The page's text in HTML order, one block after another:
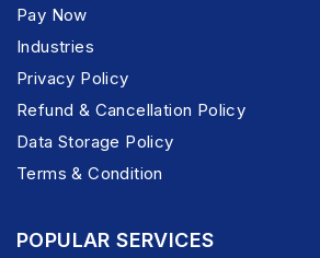
Pay Now
Industries
Privacy Policy
Refund & Cancellation Policy
Data Storage Policy
Terms & Condition
POPULAR SERVICES